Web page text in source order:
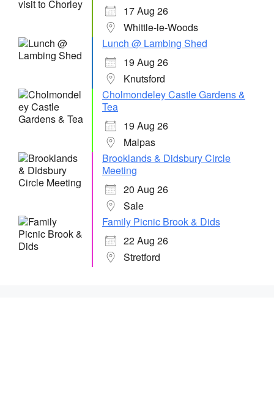
17 Aug 26
Whittle-le-Woods
Lunch @ Lambing Shed
19 Aug 26
Knutsford
Cholmondeley Castle Gardens &
Tea
19 Aug 26
Malpas
Brooklands & Didsbury Circle
Meeting
20 Aug 26
Sale
Family Picnic Brook & Dids
22 Aug 26
Stretford